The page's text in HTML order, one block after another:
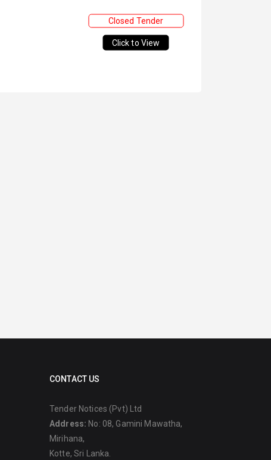
Closed Tender
Click to View
CONTACT US
Tender Notices (Pvt) Ltd
Address: No: 08, Gamini Mawatha,
Mirihana,
Kotte, Sri Lanka.